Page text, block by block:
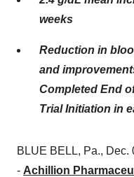
weeks
Reduction in
and
Completed End
Trial Initiation in
BLUE BELL, Pa., Dec.
- Achillion